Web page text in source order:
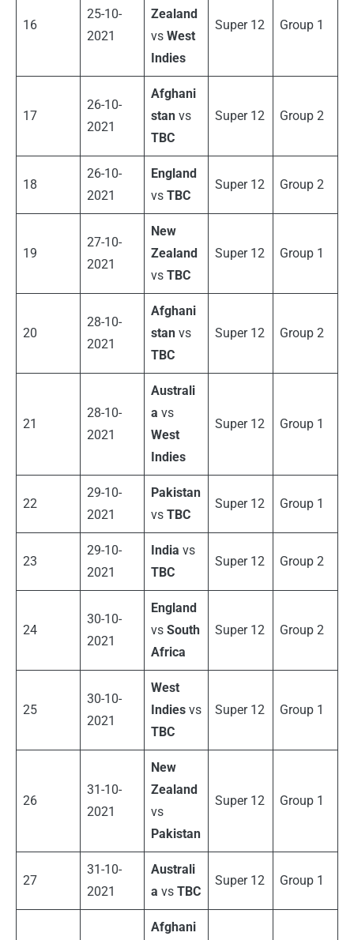
16
25-10-
2021
Zealand
vs West
Indies
Super 12 Group 1
17
26-10-
2021
Afghani
stan vs
TBC
Super 12 Group 2
18
26-10-
2021
England
vs TBC
Super 12 Group 2
19
27-10-
2021
New
Zealand
vs TBC
Super 12 Group 1
20
28-10-
2021
Afghani
stan vs
TBC
Super 12 Group 2
21
28-10-
2021
Australi
a vs
West
Indies
Super 12 Group 1
22
29-10-
2021
Pakistan
vs TBC
Super 12 Group 1
23
29-10-
2021
India vs
TBC
Super 12 Group 2
24
30-10-
2021
England
vs South
Africa
Super 12 Group 2
25
30-10-
2021
West
Indies vs
TBC
Super 12 Group 1
26
31-10-
2021
New
Zealand
vs
Pakistan
Super 12 Group 1
27
31-10-
2021
Australi
a vs TBC
Super 12 Group 1
Afghani